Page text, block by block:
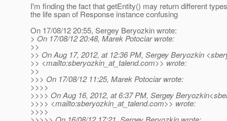
I'm finding the fact that getEntity() may return different
the life span of Response instance confusing
On 17/08/12 20:55, Sergey Beryozkin wrote:
> On 17/08/12 20:48, Marek Potociar wrote:
>>
>> On Aug 17, 2012, at 12:36 PM, Sergey Beryozkin
>> <mailto:sberyozkin_at_talend.com>> wrote:
>>
>>> On 17/08/12 11:25, Marek Potociar wrote:
>>>>
>>>> On Aug 16, 2012, at 6:37 PM, Sergey
>>>> <mailto:sberyozkin_at_talend.com>> wrote:
>>>>